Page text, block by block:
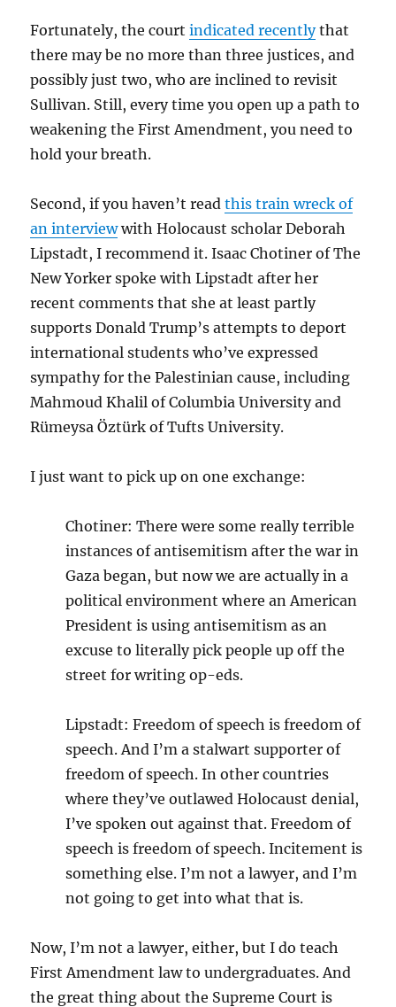
Fortunately, the courtindicated recentlythat
there may be no more than three justices, and
possibly just two, who are inclined to revisit
Sullivan. Still, every time you open up a path to
weakening the First Amendment, you need to
hold your breath.
Second, if you haven’t readthis train wreck of
an interviewwith Holocaust scholar Deborah
Lipstadt, I recommend it. Isaac Chotiner of The
New Yorker spoke with Lipstadt after her
recent comments that she at least partly
supports Donald Trump’s attempts to deport
international students who’ve expressed
sympathy for the Palestinian cause, including
Mahmoud Khalil of Columbia University and
Rümeysa Öztürk of Tufts University.
I just want to pick up on one exchange:
Chotiner: There were some really terrible
instances of antisemitism after the war in
Gaza began, but now we are actually in a
political environment where an American
President is using antisemitism as an
excuse to literally pick people up off the
street for writing op-eds.
Lipstadt: Freedom of speech is freedom of
speech. And I’m a stalwart supporter of
freedom of speech. In other countries
where they’ve outlawed Holocaust denial,
I’ve spoken out against that. Freedom of
speech is freedom of speech. Incitement is
something else. I’m not a lawyer, and I’m
not going to get into what that is.
Now, I’m not a lawyer, either, but I do teach
First Amendment law to undergraduates. And
the great thing about the Supreme Court is